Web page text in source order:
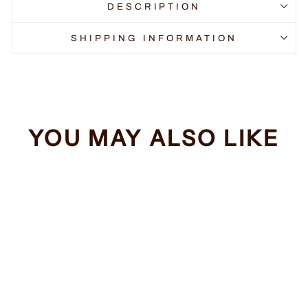
DESCRIPTION
SHIPPING INFORMATION
YOU MAY ALSO LIKE